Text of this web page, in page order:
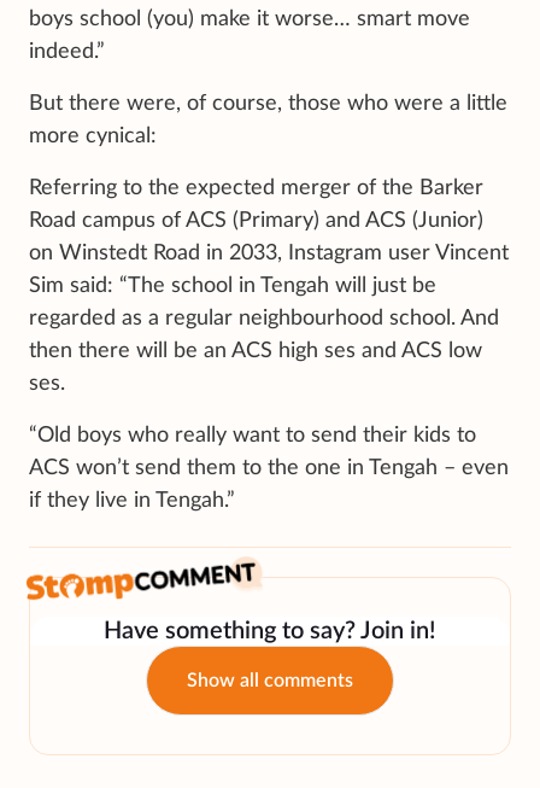
boys school (you) make it worse… smart move
indeed.”
But there were, of course, those who were a little
more cynical:
Referring to the expected merger of the Barker
Road campus of ACS (Primary) and ACS (Junior)
on Winstedt Road in 2033, Instagram user Vincent
Sim said: “The school in Tengah will just be
regarded as a regular neighbourhood school. And
then there will be an ACS high ses and ACS low
ses.
“Old boys who really want to send their kids to
ACS won’t send them to the one in Tengah – even
if they live in Tengah.”
Have something to say? Join in!
Show all comments